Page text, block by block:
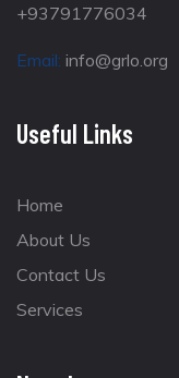
+93791776034
Email: info@grlo.org
Useful Links
Home
About Us
Contact Us
Services